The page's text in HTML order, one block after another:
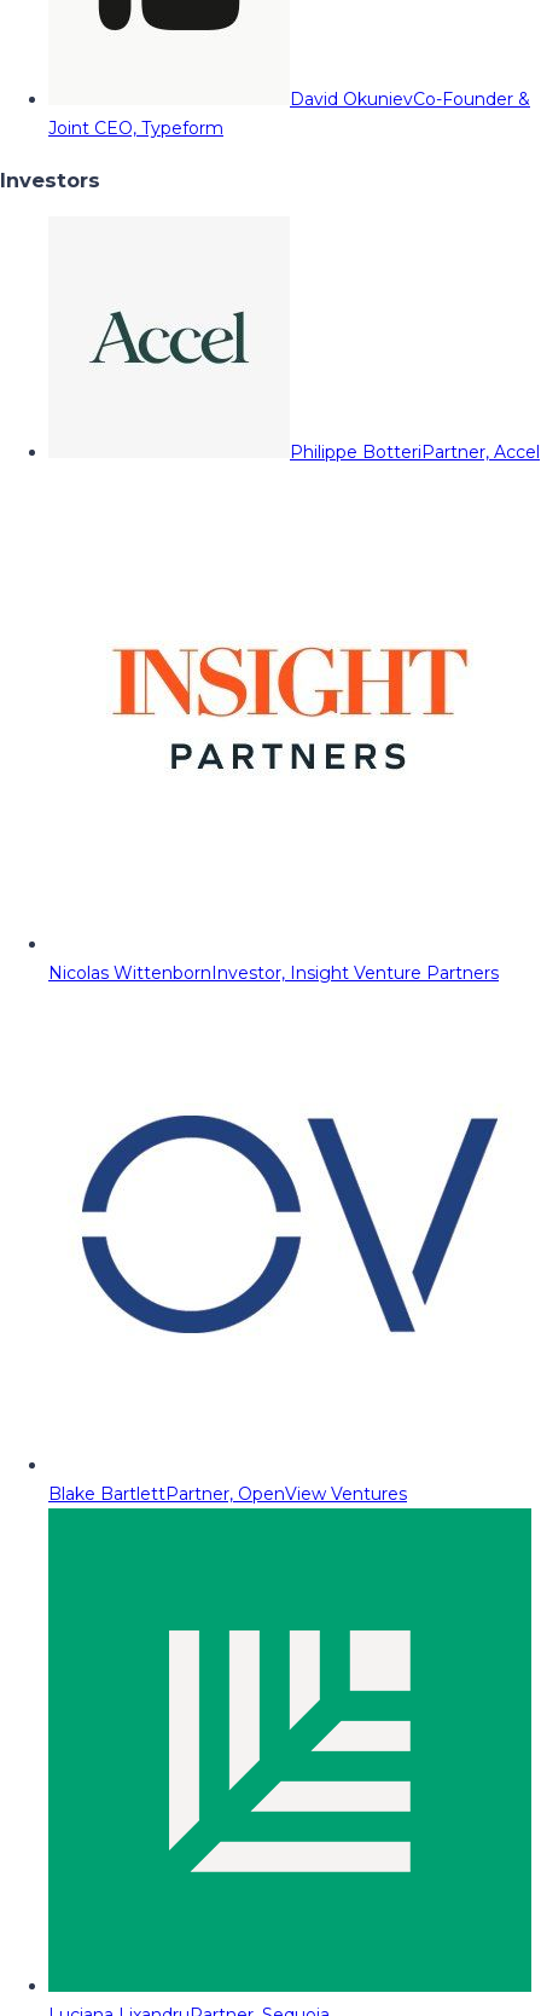
David OkunievCo-Founder &
Joint CEO, Typeform
Investors
Philippe BotteriPartner, Accel
Nicolas WittenbornInvestor, Insight Venture Partners
Blake BartlettPartner, OpenView Ventures